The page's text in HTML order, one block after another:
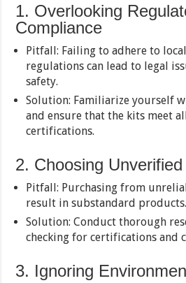
1. Overlooking
Compliance
Pitfall: Failing to adhere to
regulations can lead to legal
safety.
Solution: Familiarize yourself
and ensure that the kits meet
certifications.
2. Choosing
Pitfall: Purchasing from
result in substandard products.
Solution: Conduct thorough
checking for certifications and
3. Ignoring